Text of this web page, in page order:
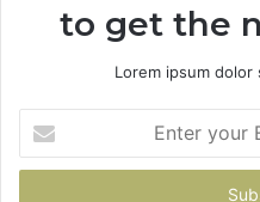
to get the
Lorem ipsum
your
Email